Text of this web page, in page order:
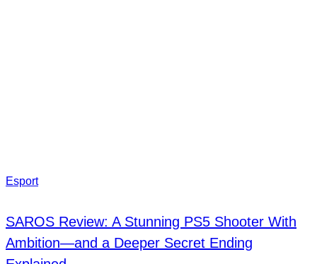
Esport
SAROS Review: A Stunning PS5 Shooter With
Ambition—and a Deeper Secret Ending